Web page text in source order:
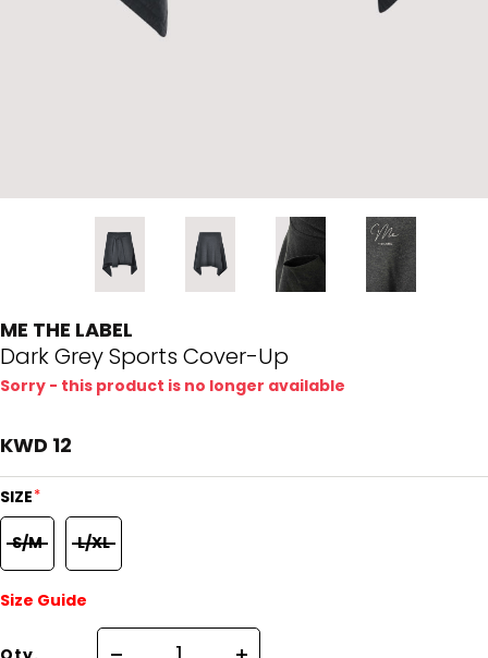
ME THE LABEL
Dark Grey Sports Cover-Up
Sorry - this product is no longer available
KWD 12
SIZE*
S/M L/XL
Size Guide